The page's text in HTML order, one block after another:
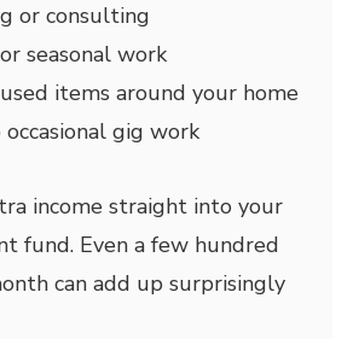
or consulting
seasonal work
items around your home
occasional gig work
income straight into your
fund. Even a few hundred
can add up surprisingly